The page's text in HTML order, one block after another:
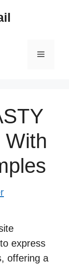
Menu
With
express
offering a